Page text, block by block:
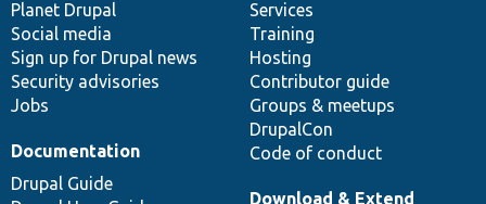
items
Planet Drupal
Social media
Sign up for Drupal news
Security advisories
Jobs
community
Services
Training
Hosting
Contributor guide
Groups & meetups
DrupalCon
Code of conduct
Documentation
Drupal Guide
code
base
Download & Extend
of
community